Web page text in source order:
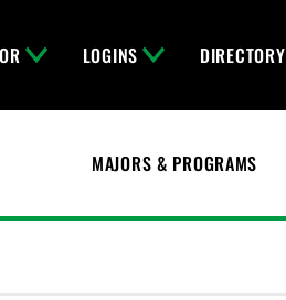
LOGINS DIRECTORY
MAJORS & PROGRAMS